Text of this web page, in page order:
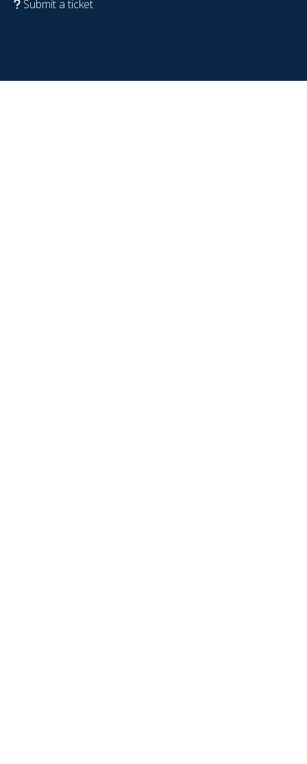
Submit a ticket